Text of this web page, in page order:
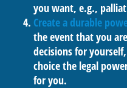
you want, e.g.,
Create a durable
the event that you
decisions for
choice the legal
for you.